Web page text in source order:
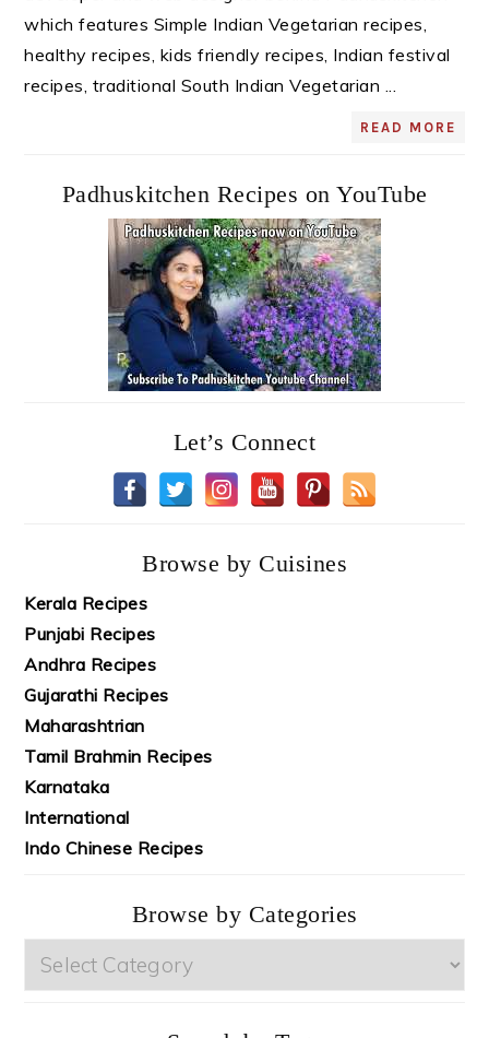
which features Simple Indian Vegetarian recipes,
healthy recipes, kids friendly recipes, Indian festival
recipes, traditional South Indian Vegetarian ...
READ MORE
Padhuskitchen Recipes on YouTube
Let’s Connect
Browse by Cuisines
Kerala Recipes
Punjabi Recipes
Andhra Recipes
Gujarathi Recipes
Maharashtrian
Tamil Brahmin Recipes
Karnataka
International
Indo Chinese Recipes
Browse by Categories
Browse